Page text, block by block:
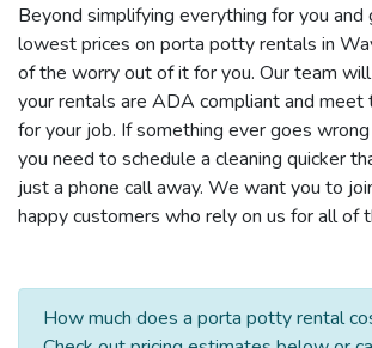
Beyond simplifying everything for you
lowest prices on porta potty rentals in
of the worry out of it for you. Our team
your rentals are ADA compliant and meet
for your job. If something ever goes
you need to schedule a cleaning quicker
just a phone call away. We want you to
happy customers who rely on us for all of
How much does a porta potty rental